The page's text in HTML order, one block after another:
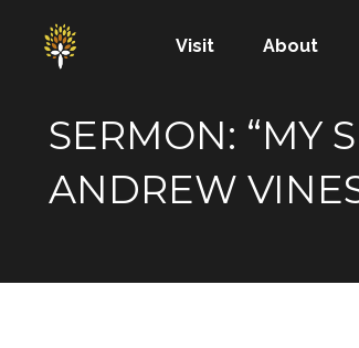
Visit About
SERMON: “MY
ANDREW